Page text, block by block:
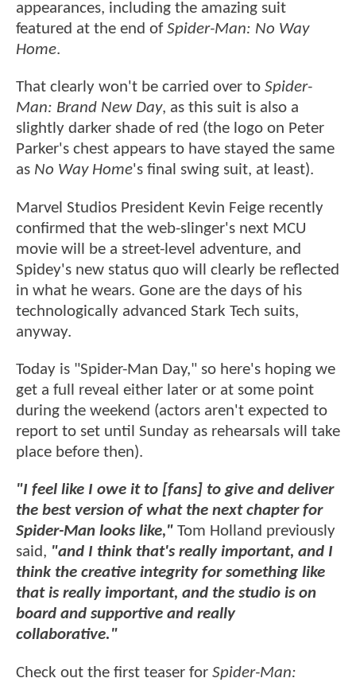
appearances, including the amazing suit
featured at the end ofSpider-Man: No Way
Home.
That clearly won't be carried over to Spider-
Man: Brand New Day, as this suit is also a
slightly darker shade of red (the logo on Peter
Parker's chest appears to have stayed the same
as No Way Home's final swing suit, at least).
Marvel Studios President Kevin Feige recently
confirmed that the web-slinger's next MCU
movie will be a street-level adventure, and
Spidey's new status quo will clearly be reflected
in what he wears. Gone are the days of his
technologically advanced Stark Tech suits,
anyway.
Today is "Spider-Man Day," so here's hoping we
get a full reveal either later or at some point
during the weekend (actors aren't expected to
report to set until Sunday as rehearsals will take
place before then).
"I feel like I owe it to [fans] to give and deliver
the best version of what the next chapter for
Spider-Man looks like," Tom Holland previously
said, "and I think that's really important, and I
think the creative integrity for something like
that is really important, and the studio is on
board and supportive and really
collaborative."
Check out the first teaser for Spider-Man: